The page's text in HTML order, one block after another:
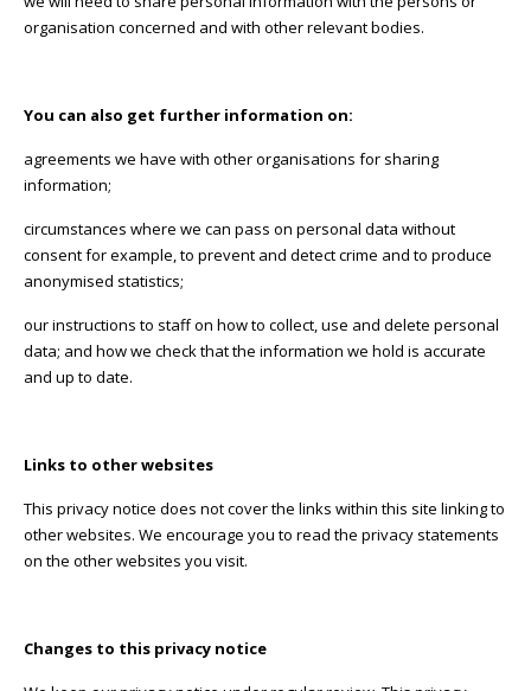
organisation concerned and with other relevant bodies.
You can also get further information on:
agreements we have with other organisations for sharing
information;
circumstances where we can pass on personal data without
consent for example, to prevent and detect crime and to produce
anonymised statistics;
our instructions to staff on how to collect, use and delete personal
data; and how we check that the information we hold is accurate
and up to date.
Links to other websites
This privacy notice does not cover the links within this site linking to
other websites. We encourage you to read the privacy statements
on the other websites you visit.
Changes to this privacy notice